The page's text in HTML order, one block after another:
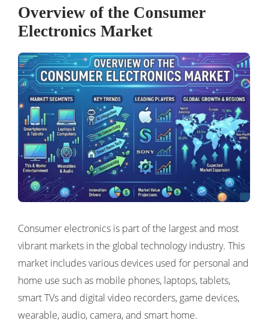
Overview of the Consumer
Electronics Market
Consumer electronics is part of the largest and most
vibrant markets in the global technology industry. This
market includes various devices used for personal and
home use such as mobile phones, laptops, tablets,
smart TVs and digital video recorders, game devices,
wearable, audio, camera, and smart home.